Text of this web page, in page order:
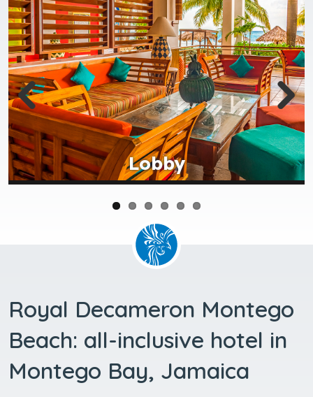
Lobby
Royal Decameron Montego
Beach: all-inclusive hotel in
Montego Bay, Jamaica